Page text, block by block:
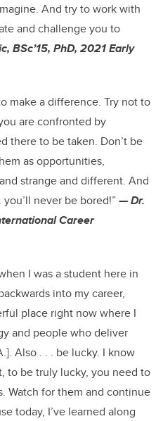
And try to work with
and challenge you to
BSc’15, PhD, 2021 Early
make a difference. Try not to
are confronted by
there to be taken. Don’t be
as opportunities,
strange and different. And
never be bored!”— Dr.
Career
I was a student here in
into my career,
place right now where I
and people who deliver
Also . . . be lucky. I know
to be truly lucky, you need to
Watch for them and continue
today, I’ve learned along